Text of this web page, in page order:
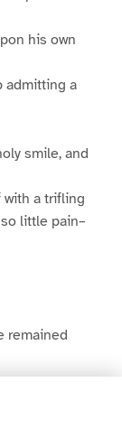
his own
admitting a
smile, and
a trifling
little pain–
remained